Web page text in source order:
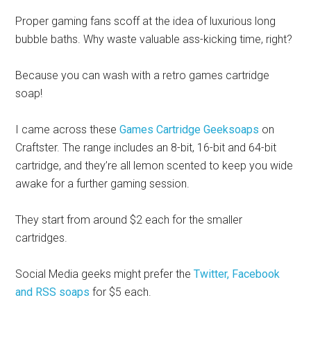
Proper gaming fans scoff at the idea of luxurious long
bubble baths. Why waste valuable ass-kicking time, right?
Because you can wash with a retro games cartridge
soap!
I came across theseGames Cartridge Geeksoaps on
Craftster. The range includes an 8-bit, 16-bit and 64-bit
cartridge, and they’re all lemon scented to keep you wide
awake for a further gaming session.
They start from around $2 each for the smaller
cartridges.
Social Media geeks might prefer theTwitter, Facebook
and RSS soaps for $5 each.